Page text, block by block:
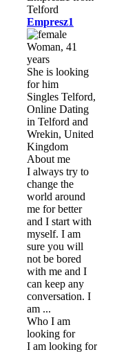
Empresz1
Woman, 41
years
She is looking
for him
Singles Telford,
Online Dating
in Telford and
Wrekin, United
Kingdom
About me
I always try to
change the
world around
me for better
and I start with
myself. I am
sure you will
not be bored
with me and I
can keep any
conversation. I
am ...
Who I am
looking for
I am looking for